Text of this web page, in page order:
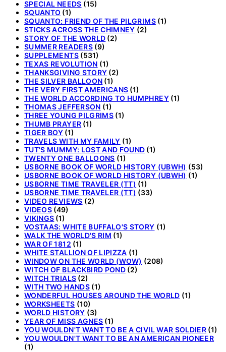
SPECIAL NEEDS (15)
SQUANTO (1)
SQUANTO: FRIEND OF THE PILGRIMS(1)
STICKS ACROSS THE CHIMNEY (2)
STORY OF THE WORLD (2)
SUMMER READERS(9)
SUPPLEMENTS(531)
TEXAS REVOLUTION (1)
THANKSGIVING STORY (2)
THE SILVER BALLOON (1)
THE VERY FIRST AMERICANS (1)
THE WORLD ACCORDING TO HUMPHREY(1)
THOMAS JEFFERSON (1)
THREE YOUNG PILGRIMS (1)
THUMB PRAYER (1)
TIGER BOY (1)
TRAVELS WITH MY FAMILY (1)
TUT'S MUMMY: LOST AND FOUND (1)
TWENTY ONE BALLOONS (1)
USBORNE BOOK OF WORLD HISTORY (UBWH) (53)
USBORNE BOOK OF WORLD HISTORY (UBWH) (1)
USBORNE TIME TRAVELER (TT) (1)
USBORNE TIME TRAVELER (TT) (33)
VIDEO REVIEWS (2)
VIDEOS (49)
VIKINGS (1)
VOSTAAS: WHITE BUFFALO'S STORY (1)
WALK THE WORLD'S RIM (1)
WAR OF 1812 (1)
WHITE STALLION OF LIPIZZA (1)
WINDOW ON THE WORLD (WOW) (208)
WITCH OF BLACKBIRD POND (2)
WITCH TRIALS (2)
WITH TWO HANDS(1)
WONDERFUL HOUSES AROUND THE WORLD (1)
WORKSHEETS (10)
WORLD HISTORY (3)
YEAR OF MISS AGNES (1)
YOU WOULDN'T WANT TO BE A CIVIL WAR SOLDIER (1)
YOU WOULDN'T WANT TO BE AN AMERICAN PIONEER
(1)